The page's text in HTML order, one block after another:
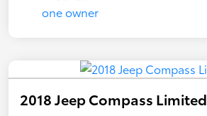
2018 Jeep Compass Limited